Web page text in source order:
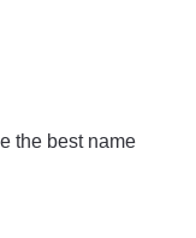
the best name